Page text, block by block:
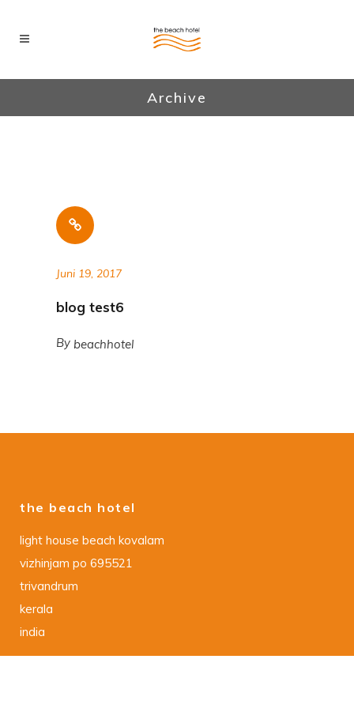
Archive
Juni 19, 2017
blog test6
By beachhotel
the beach hotel
light house beach kovalam
vizhinjam po 695521
trivandrum
kerala
india